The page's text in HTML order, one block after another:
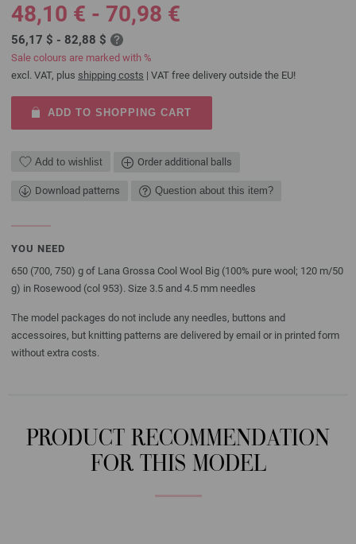
48,10 € - 70,98 €
56,17 $ - 82,88 $
Sale colours are marked with %
excl. VAT, plus shipping costs | VAT free delivery outside the EU!
ADD TO SHOPPING CART
Add to wishlist Order additional balls
Download patterns Question about this item?
YOU NEED
650 (700, 750) g of Lana Grossa Cool Wool Big (100% pure wool; 120 m/50
g) in Rosewood (col 953). Size 3.5 and 4.5 mm needles
The model packages do not include any needles, buttons and
accessoires, but knitting patterns are delivered by email or in printed form
without extra costs.
PRODUCT RECOMMENDATION
FOR THIS MODEL